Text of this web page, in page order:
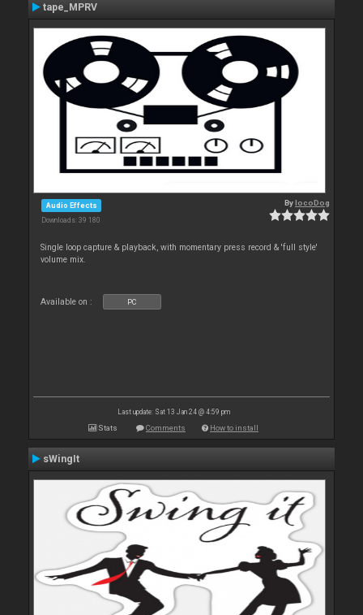
tape_MPRV
Audio Effects
Downloads: 39 180
BylocoDog
Single loop capture & playback, with momentary press record & 'full style'
volume mix.
Available on : PC
Last update: Sat 13 Jan 24 @ 4:59 pm
Stats Comments How to install
sWingIt